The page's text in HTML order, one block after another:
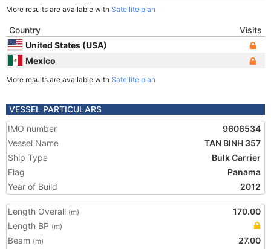
More results are available with Satellite plan
Country
Visits
United States (USA)
Mexico
More results are available with Satellite plan
VESSEL PARTICULARS
IMO number
9606534
Vessel Name
TAN BINH 357
Ship Type
Bulk Carrier
Flag
Panama
Year of Build
2012
Length Overall (m)
170.00
Length BP (m)
Beam (m)
27.00